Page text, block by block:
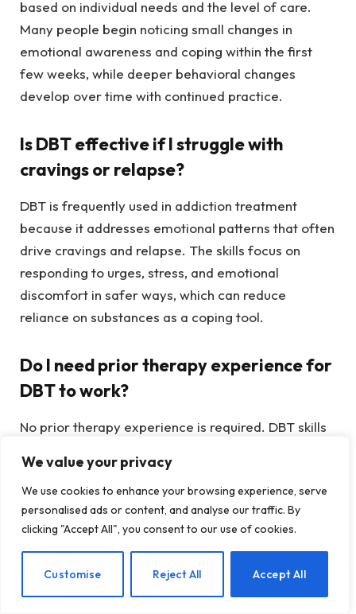
We value your privacy
We use cookies to enhance your browsing experience, serve
personalised ads or content, and analyse our traffic. By
clicking "Accept All", you consent to our use of cookies.
Customise Reject All Accept All
based on individual needs and the level of care.
Many people begin noticing small changes in
emotional awareness and coping within the first
few weeks, while deeper behavioral changes
develop over time with continued practice.
Is DBT effective if I struggle with
cravings or relapse?
DBT is frequently used in addiction treatment
because it addresses emotional patterns that often
drive cravings and relapse. The skills focus on
responding to urges, stress, and emotional
discomfort in safer ways, which can reduce
reliance on substances as a coping tool.
Do I need prior therapy experience for
DBT to work?
No prior therapy experience is required. DBT skills
practical and accessible. Many people find DBT
helpful even if other forms of therapy have felt
overwhelming or difficult to apply in daily life.
EN